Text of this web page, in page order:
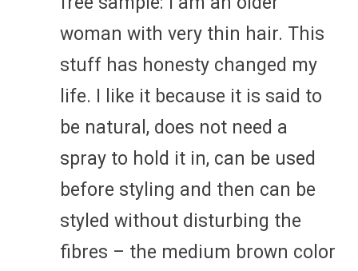
woman with very thin hair. This
stuff has honesty changed my
life. I like it because it is said to
be natural, does not need a
spray to hold it in, can be used
before styling and then can be
styled without disturbing the
fibres – the medium brown color